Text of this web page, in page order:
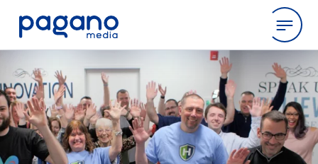
Main
Content
expertise
work